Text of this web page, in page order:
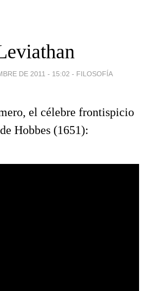
DE 2011 - 15:02 - FILOSOFÍA
el célebre frontispicio
de Hobbes (1651):